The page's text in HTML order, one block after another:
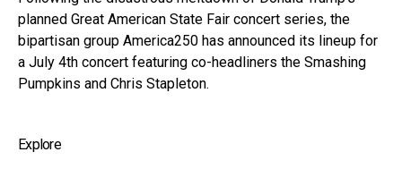
planned Great American State Fair concert series, the
bipartisan group America250 has announced its lineup for
a July 4th concert featuring co-headliners the Smashing
Pumpkins and Chris Stapleton.
Explore